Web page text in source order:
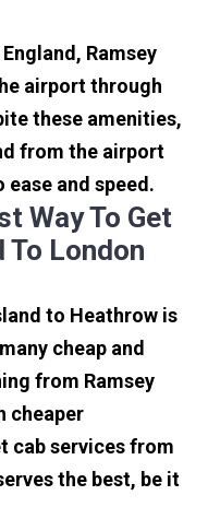
Ramsey
airport through
these amenities,
from the airport
and speed.
Way To Get
To London
to Heathrow is
cheap and
from Ramsey
cheaper
cab services from
the best, be it